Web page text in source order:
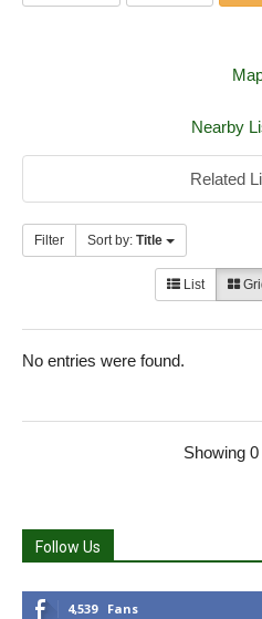
Nearby
Related
Filter Sort by: Title
List
No entries were found.
Showing
Follow Us
4,539 Fans